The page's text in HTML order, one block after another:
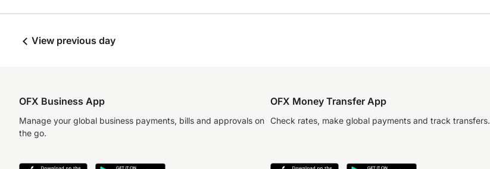
View previous day
OFX Business App
Manage your global business payments, bills and approvals on
the go.
OFX Money Transfer App
Check rates, make global payments and track transfers.